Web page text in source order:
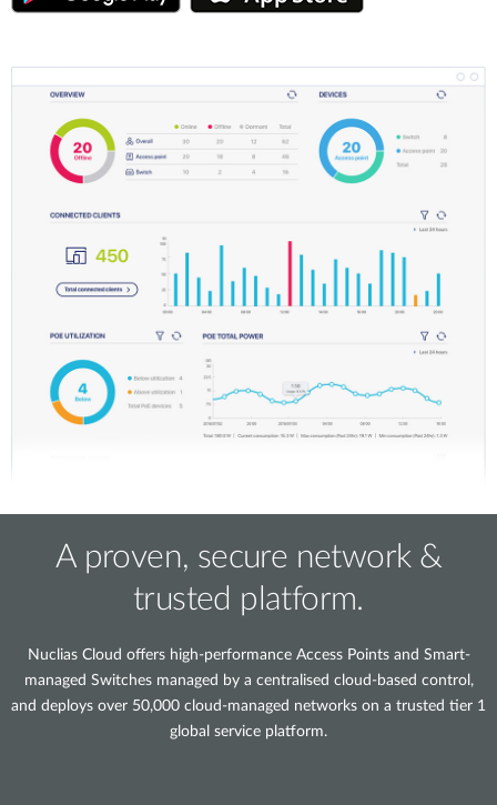
A proven, secure network &
trusted platform.
Nuclias Cloud offers high-performance Access Points and Smart-
managed Switches managed by a centralised cloud-based control,
and deploys over 50,000 cloud-managed networks on a trusted tier 1
global service platform.